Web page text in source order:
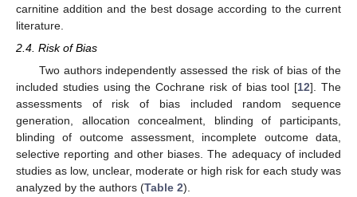
carnitine addition and the best dosage according to the current
literature.
2.4. Risk of Bias
Two authors independently assessed the risk of bias of the
included studies using the Cochrane risk of bias tool [12]. The
assessments of risk of bias included random sequence
generation, allocation concealment, blinding of participants,
blinding of outcome assessment, incomplete outcome data,
selective reporting and other biases. The adequacy of included
studies as low, unclear, moderate or high risk for each study was
analyzed by the authors (Table 2).